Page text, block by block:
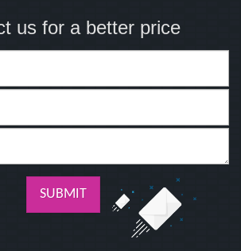
us for a better price
SUBMIT